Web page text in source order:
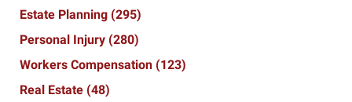
Estate Planning (295)
Personal Injury (280)
Workers Compensation (123)
Real Estate (48)